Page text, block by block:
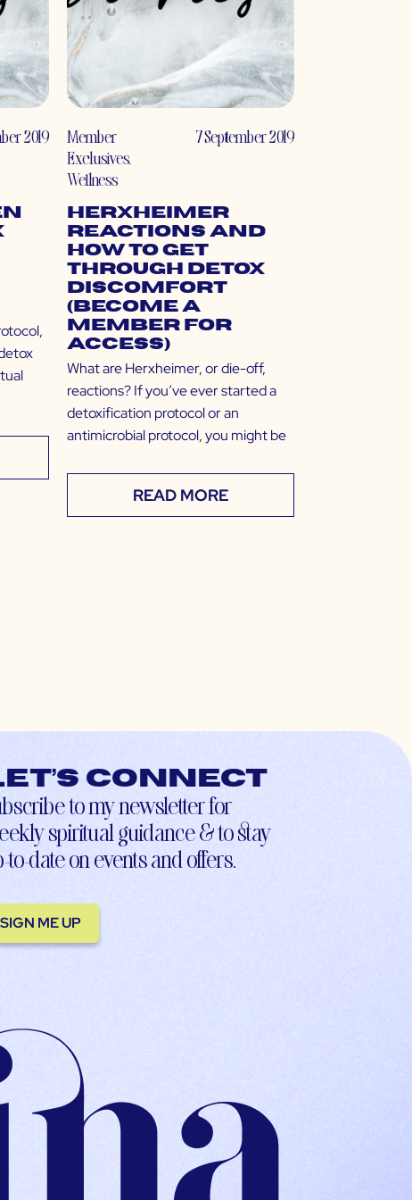
2019
Member
Exclusives,
Wellness
7 September 2019
Herxheimer
Reactions and
How to Get
Through Detox
Discomfort
(Become a
Member for
Access)
What are Herxheimer, or die-off,
reactions? If you’ve ever started a
detoxification protocol or an
antimicrobial protocol, you might be
READ MORE
connect
to my newsletter for
spiritual guidance & to stay
to-date on events and offers.
SIGN ME UP